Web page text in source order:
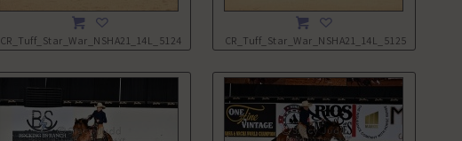
CR_Tuff_Star_War_NSHA21_14L_5124.JPG CR_Tuff_Star_War_NSHA21_14L_5125.JPG